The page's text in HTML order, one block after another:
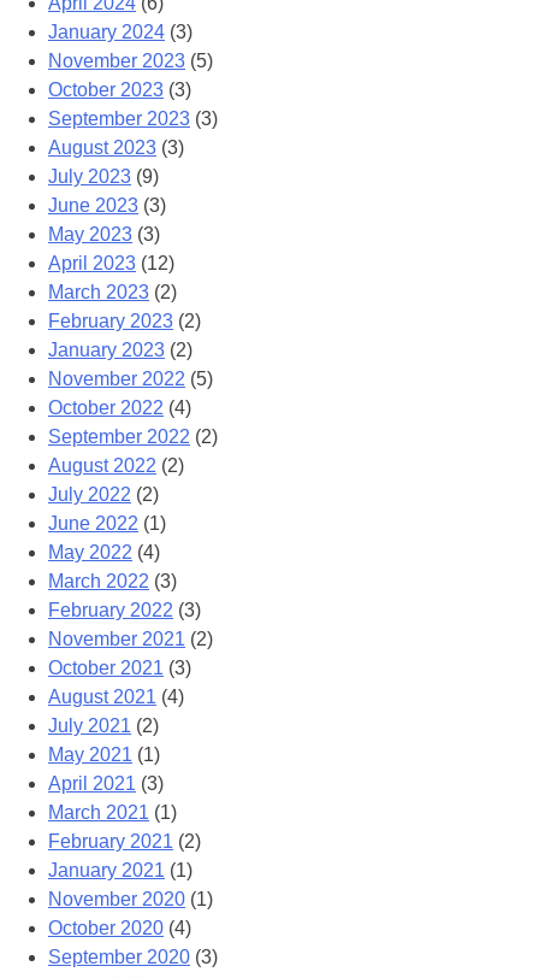
January 2024 (3)
November 2023 (5)
October 2023 (3)
September 2023 (3)
August 2023 (3)
July 2023 (9)
June 2023 (3)
May 2023 (3)
April 2023 (12)
March 2023 (2)
February 2023 (2)
January 2023 (2)
November 2022 (5)
October 2022 (4)
September 2022 (2)
August 2022 (2)
July 2022 (2)
June 2022 (1)
May 2022 (4)
March 2022 (3)
February 2022 (3)
November 2021 (2)
October 2021 (3)
August 2021 (4)
July 2021 (2)
May 2021 (1)
April 2021 (3)
March 2021 (1)
February 2021 (2)
January 2021 (1)
November 2020 (1)
October 2020 (4)
September 2020 (3)